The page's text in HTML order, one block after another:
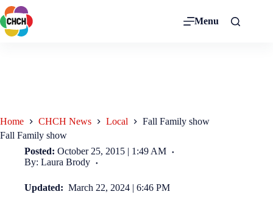
Menu
Home CHCH News Local
Fall Family show
Fall Family show
Posted: October 25, 2015 | 1:49 AM
By: Laura Brody
Updated: March 22, 2024 | 6:46 PM